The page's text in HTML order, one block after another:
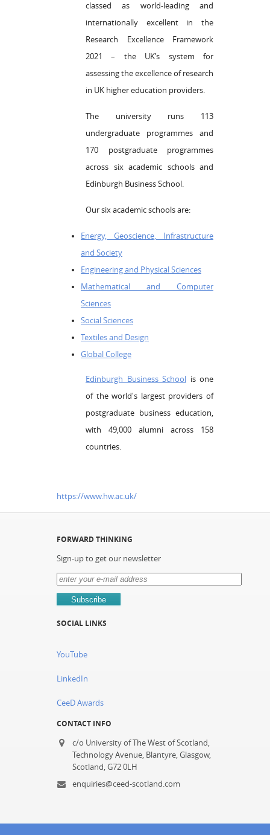
classed as world-leading and
internationally excellent in the
Research Excellence Framework
2021 – the UK’s system for
assessing the excellence of research
in UK higher education providers.
The university runs 113
undergraduate programmes and
170 postgraduate programmes
across six academic schools and
Edinburgh Business School.
Our six academic schools are:
Energy, Geoscience, Infrastructure
and Society
Engineering and Physical Sciences
Mathematical and Computer
Sciences
Social Sciences
Textiles and Design
Global College
Edinburgh Business School is one
of the world's largest providers of
postgraduate business education,
with 49,000 alumni across 158
countries.
https://www.hw.ac.uk/
FORWARD THINKING
Sign-up to get our newsletter
SOCIAL LINKS
YouTube
LinkedIn
CeeD Awards
CONTACT INFO
c/o University of The West of Scotland,
Technology Avenue, Blantyre, Glasgow,
Scotland, G72 0LH
enquiries@ceed-scotland.com